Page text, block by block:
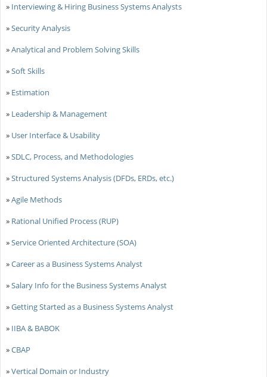
» Interviewing & Hiring Business Systems Analysts
»Security Analysis
»Analytical and Problem Solving Skills
»Soft Skills
» Estimation
» Leadership & Management
» User Interface & Usability
»SDLC, Process, and Methodologies
»Structured Systems Analysis (DFDs, ERDs, etc.)
»Agile Methods
» Rational Unified Process (RUP)
»Service Oriented Architecture (SOA)
»Career as a Business Systems Analyst
»Salary Info for the Business Systems Analyst
»Getting Started as a Business Systems Analyst
» IIBA & BABOK
»CBAP
»Vertical Domain or Industry